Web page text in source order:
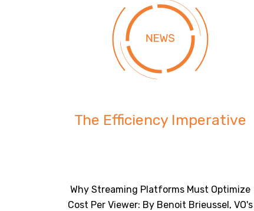
The Efficiency Imperative
Why Streaming Platforms Must Optimize
Cost Per Viewer: By Benoit Brieussel, VO's